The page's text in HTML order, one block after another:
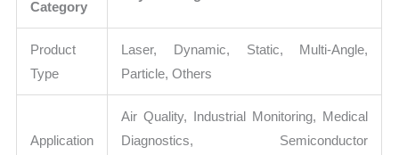
Category
Product
Type
Laser, Dynamic, Static, Multi-Angle,
Particle, Others
Application
Air Quality, Industrial Monitoring, Medical
Diagnostics, Semiconductor